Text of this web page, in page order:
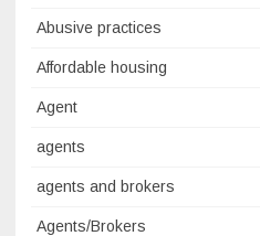
Abusive practices
Affordable housing
Agent
agents
agents and brokers
Agents/Brokers